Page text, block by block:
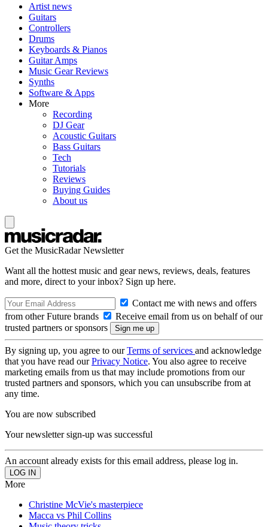
Artist news
Guitars
Controllers
Drums
Keyboards & Pianos
Guitar Amps
Music Gear Reviews
Synths
Software & Apps
More
Recording
DJ Gear
Acoustic Guitars
Bass Guitars
Tech
Tutorials
Reviews
Buying Guides
About us
Get the MusicRadar Newsletter
Want all the hottest music and gear news, reviews, deals, features
and more, direct to your inbox? Sign up here.
Contact me with news and offers
from other Future brands
Receive email from us on behalf of our
trusted partners or sponsors
By signing up, you agree to ourTerms of services and acknowledge
that you have read ourPrivacy Notice. You also agree to receive
marketing emails from us that may include promotions from our
trusted partners and sponsors, which you can unsubscribe from at
any time.
You are now subscribed
Your newsletter sign-up was successful
An account already exists for this email address, please log in.
More
Christine McVie's masterpiece
Macca vs Phil Collins